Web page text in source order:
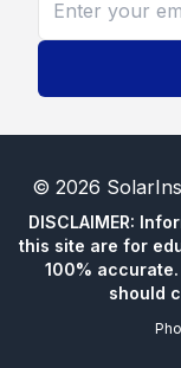
© 2026
DISCLAIMER:
this site are for
100%
should